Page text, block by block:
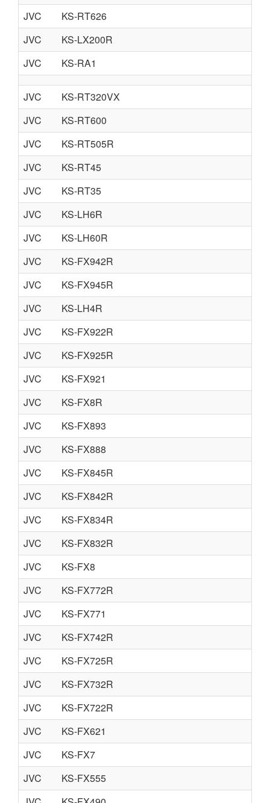
JVC
KS-RT626
JVC
KS-LX200R
JVC
KS-RA1
JVC
KS-RT320VX
JVC
KS-RT600
JVC
KS-RT505R
JVC
KS-RT45
JVC
KS-RT35
JVC
KS-LH6R
JVC
KS-LH60R
JVC
KS-FX942R
JVC
KS-FX945R
JVC
KS-LH4R
JVC
KS-FX922R
JVC
KS-FX925R
JVC
KS-FX921
JVC
KS-FX8R
JVC
KS-FX893
JVC
KS-FX888
JVC
KS-FX845R
JVC
KS-FX842R
JVC
KS-FX834R
JVC
KS-FX832R
JVC
KS-FX8
JVC
KS-FX772R
JVC
KS-FX771
JVC
KS-FX742R
JVC
KS-FX725R
JVC
KS-FX732R
JVC
KS-FX722R
JVC
KS-FX621
JVC
KS-FX7
JVC
KS-FX555